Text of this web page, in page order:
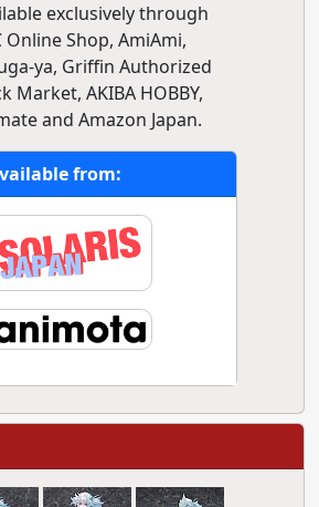
exclusively through
Online Shop, AmiAmi,
ya, Griffin Authorized
Market, AKIBA HOBBY,
and Amazon Japan.
from: